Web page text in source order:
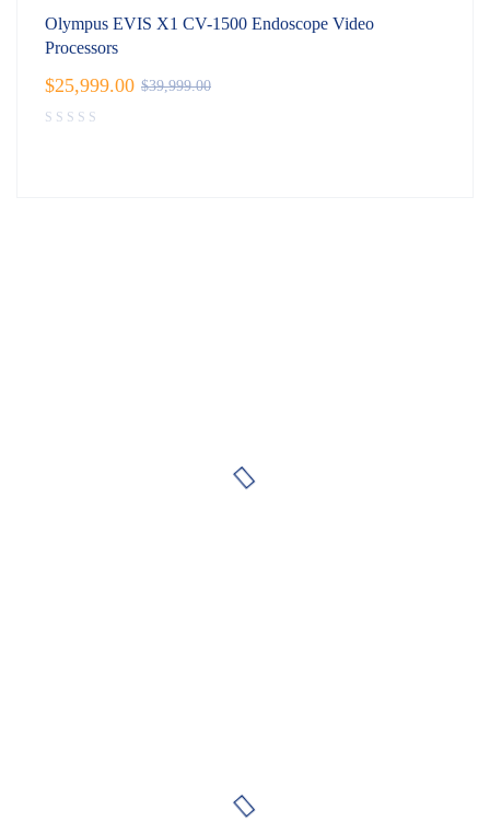
Olympus EVIS X1 CV-1500 Endoscope Video
Processors
$39,999.00
$25,999.00